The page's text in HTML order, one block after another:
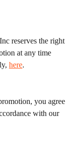
reserves the right
at any time
here.
you agree
with our